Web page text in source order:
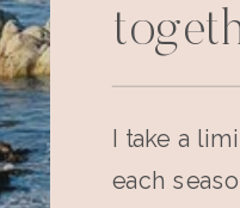
I take a
each